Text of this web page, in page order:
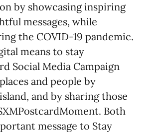
by showcasing inspiring
messages, while
the COVID-19 pandemic.
means to stay
Social Media Campaign
and people by
and by sharing those
Both
message to Stay